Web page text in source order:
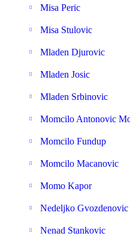
Misa Peric
Misa Stulovic
Mladen Djurovic
Mladen Josic
Mladen Srbinovic
Momcilo Antonovic
Momcilo Fundup
Momcilo Macanovic
Momo Kapor
Nedeljko Gvozdenovic
Nenad Stankovic